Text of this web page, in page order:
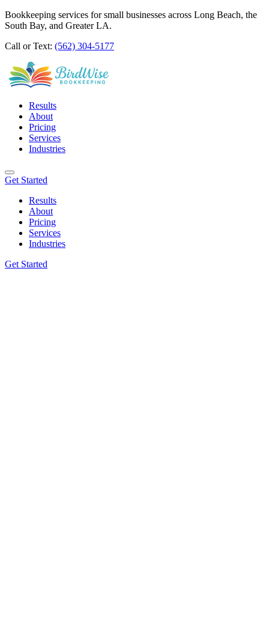
Bookkeeping services for small businesses across Long Beach, the
South Bay, and Greater LA.
Call or Text: (562) 304-5177
Results
About
Pricing
Services
Industries
Get Started
Results
About
Pricing
Services
Industries
Get Started